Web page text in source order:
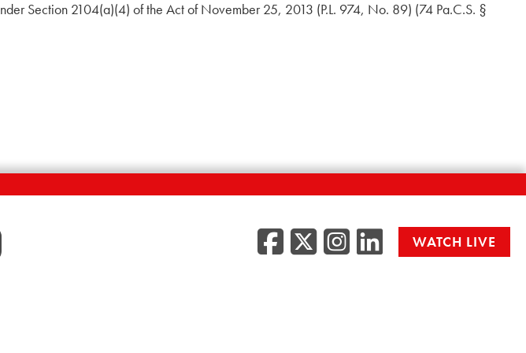
Section 2104(a)(4) of the Act of November 25, 2013 (P.L. 974, No. 89) (74 Pa.C.S. §
Facebook
Twitter/X
WATCH LIVE